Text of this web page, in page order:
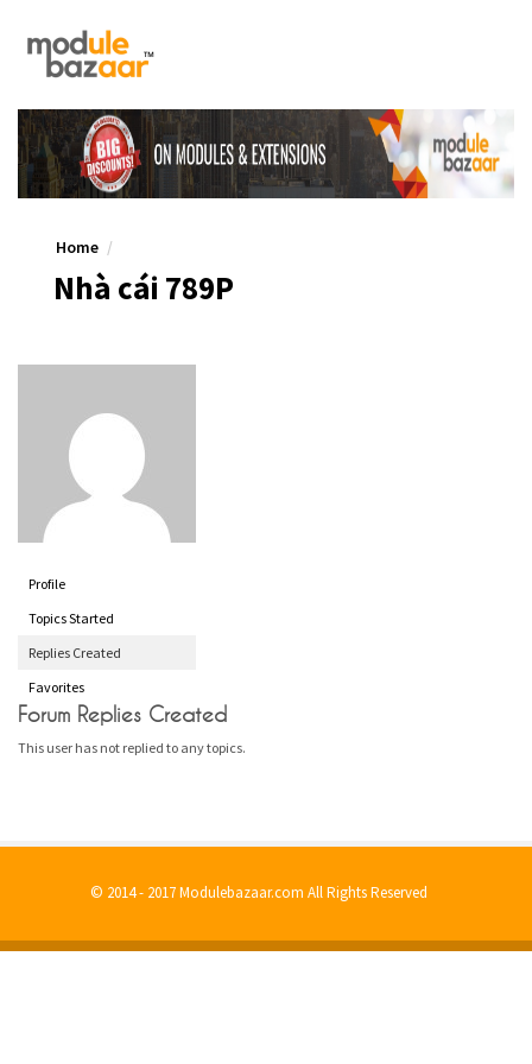
Home
Nhà cái 789P
Profile
Topics Started
Replies Created
Favorites
Forum Replies Created
This user has not replied to any topics.
© 2014 - 2017 Modulebazaar.com All Rights Reserved